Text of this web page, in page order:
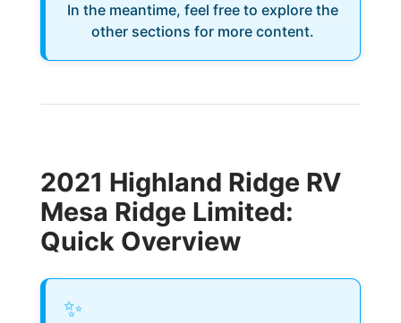
In the meantime, feel free to explore the
other sections for more content.
2021 Highland Ridge RV
Mesa Ridge Limited:
Quick Overview
✨